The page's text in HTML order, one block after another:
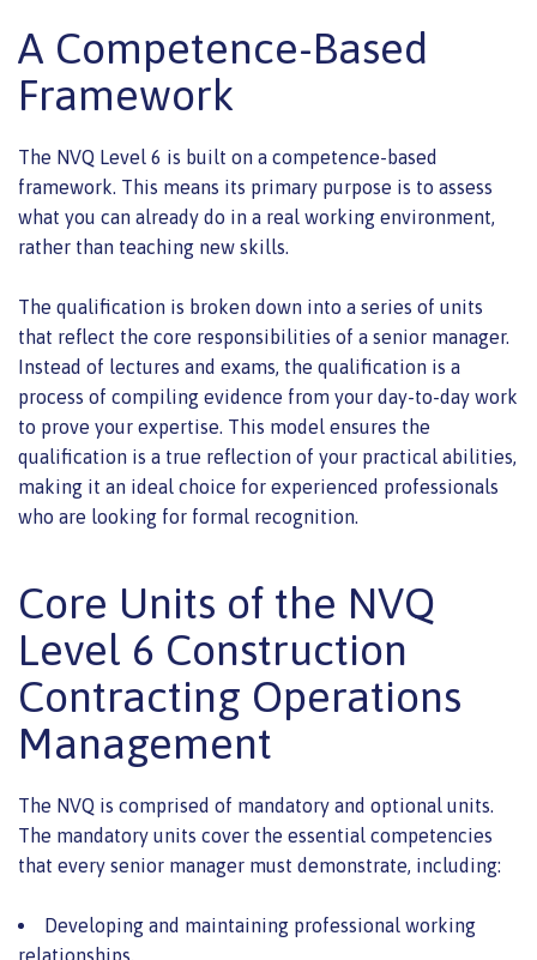
A Competence-Based
Framework
The NVQ Level 6 is built on a competence-based
framework. This means its primary purpose is to assess
what you can already do in a real working environment,
rather than teaching new skills.
The qualification is broken down into a series of units
that reflect the core responsibilities of a senior manager.
Instead of lectures and exams, the qualification is a
process of compiling evidence from your day-to-day work
to prove your expertise. This model ensures the
qualification is a true reflection of your practical abilities,
making it an ideal choice for experienced professionals
who are looking for formal recognition.
Core Units of the NVQ
Level 6 Construction
Contracting Operations
Management
The NVQ is comprised of mandatory and optional units.
The mandatory units cover the essential competencies
that every senior manager must demonstrate, including:
Developing and maintaining professional working
relationships.